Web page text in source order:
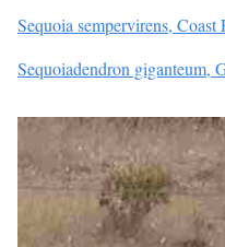
Sequoia sempervirens, Coast
Sequoiadendron giganteum,